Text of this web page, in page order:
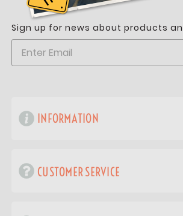
Sign up for news about products
INFORMATION
CUSTOMER SERVICE